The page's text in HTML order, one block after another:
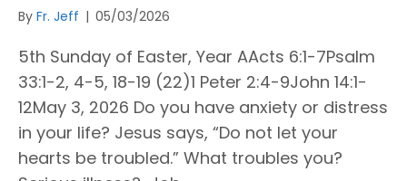
By Fr. Jeff | 05/03/2026
5th Sunday of Easter, Year AActs 6:1-7Psalm
33:1-2, 4-5, 18-19 (22)1 Peter 2:4-9John 14:1-
12May 3, 2026 Do you have anxiety or distress
in your life? Jesus says, “Do not let your
hearts be troubled.” What troubles you?